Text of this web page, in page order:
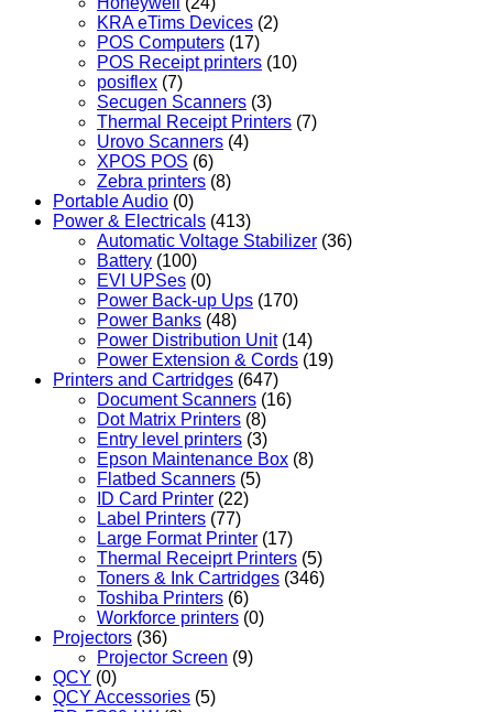
KRA eTims Devices (2)
POS Computers (17)
POS Receipt printers (10)
posiflex (7)
Secugen Scanners (3)
Thermal Receipt Printers (7)
Urovo Scanners (4)
XPOS POS (6)
Zebra printers (8)
Portable Audio (0)
Power & Electricals (413)
Automatic Voltage Stabilizer (36)
Battery (100)
EVI UPSes (0)
Power Back-up Ups (170)
Power Banks (48)
Power Distribution Unit (14)
Power Extension & Cords (19)
Printers and Cartridges (647)
Document Scanners (16)
Dot Matrix Printers (8)
Entry level printers (3)
Epson Maintenance Box (8)
Flatbed Scanners (5)
ID Card Printer (22)
Label Printers (77)
Large Format Printer (17)
Thermal Receiprt Printers (5)
Toners & Ink Cartridges (346)
Toshiba Printers (6)
Workforce printers (0)
Projectors (36)
Projector Screen (9)
QCY (0)
QCY Accessories (5)